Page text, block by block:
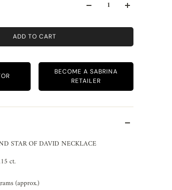
ADD TO CART
BECOME A SABRINA
RETAILER
STAR OF DAVID NECKLACE
ct.
(approx.)